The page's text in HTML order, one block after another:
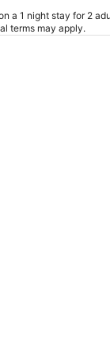
a 1 night stay for 2
terms may apply.